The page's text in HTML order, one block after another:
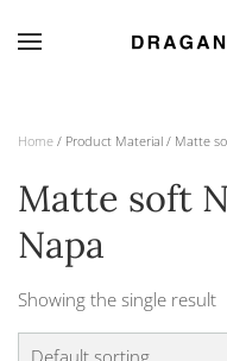
Home / Product Material / Matte
Matte soft
Napa
Showing the single result